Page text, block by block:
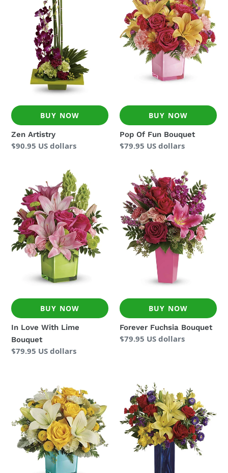
BUY NOW
Zen Artistry
Regular
$90.95 US dollars
Fun
Bouquet
BUY NOW
Pop Of Fun Bouquet
Regular
$79.95 US dollars
Love
With
Lime
Bouquet
BUY NOW
In Love With Lime
Bouquet
Regular
$79.95 US dollars
Forever
Fuchsia
Bouquet
BUY NOW
Forever Fuchsia Bouquet
Regular
$79.95 US dollars
Laughter
Bouquet
Colors
Bouquet